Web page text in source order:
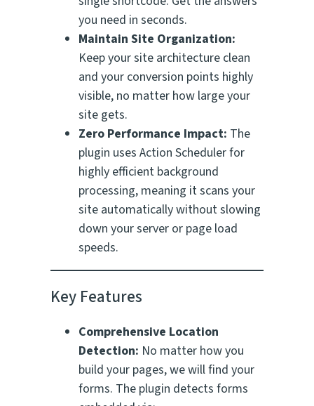
you need in seconds.
Maintain Site Organization:
Keep your site architecture clean
and your conversion points highly
visible, no matter how large your
site gets.
Zero Performance Impact: The
plugin uses Action Scheduler for
highly efficient background
processing, meaning it scans your
site automatically without slowing
down your server or page load
speeds.
Key Features
Comprehensive Location
Detection: No matter how you
build your pages, we will find your
forms. The plugin detects forms